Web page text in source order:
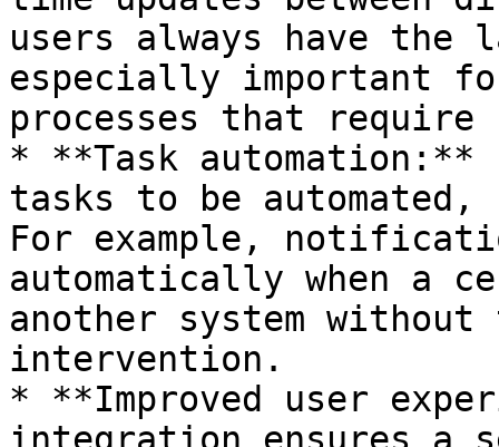
users always have
especially important
processes that
* **Task
tasks to be automated,
For example,
automatically when a
another system without
intervention.
* **Improved user